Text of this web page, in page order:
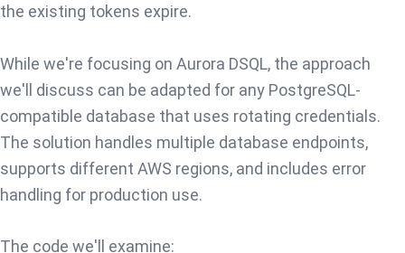
the existing tokens expire.
While we're focusing on Aurora DSQL, the approach
we'll discuss can be adapted for any PostgreSQL-
compatible database that uses rotating credentials.
The solution handles multiple database endpoints,
supports different AWS regions, and includes error
handling for production use.
The code we'll examine: